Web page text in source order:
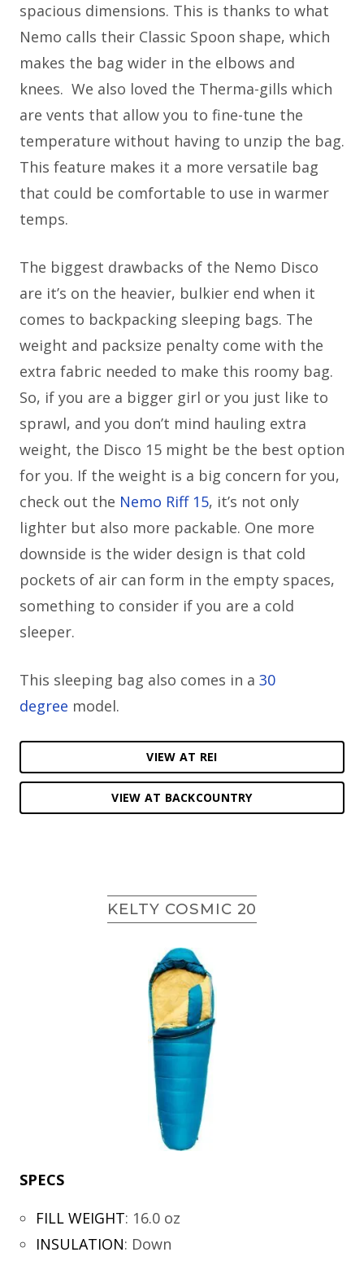
spacious dimensions. This is thanks to what
Nemo calls their Classic Spoon shape, which
makes the bag wider in the elbows and
knees. We also loved the Therma-gills which
are vents that allow you to fine-tune the
temperature without having to unzip the bag.
This feature makes it a more versatile bag
that could be comfortable to use in warmer
temps.
The biggest drawbacks of the Nemo Disco
are it’s on the heavier, bulkier end when it
comes to backpacking sleeping bags. The
weight and packsize penalty come with the
extra fabric needed to make this roomy bag.
So, if you are a bigger girl or you just like to
sprawl, and you don’t mind hauling extra
weight, the Disco 15 might be the best option
for you. If the weight is a big concern for you,
check out the Nemo Riff 15, it’s not only
lighter but also more packable. One more
downside is the wider design is that cold
pockets of air can form in the empty spaces,
something to consider if you are a cold
sleeper.
This sleeping bag also comes in a 30
degree model.
VIEW AT REI
VIEW AT BACKCOUNTRY
KELTY COSMIC 20
SPECS
FILL WEIGHT: 16.0 oz
INSULATION: Down